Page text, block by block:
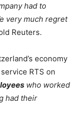
had to
very much regret
Reuters.
economy
RTS on
who worked
had their